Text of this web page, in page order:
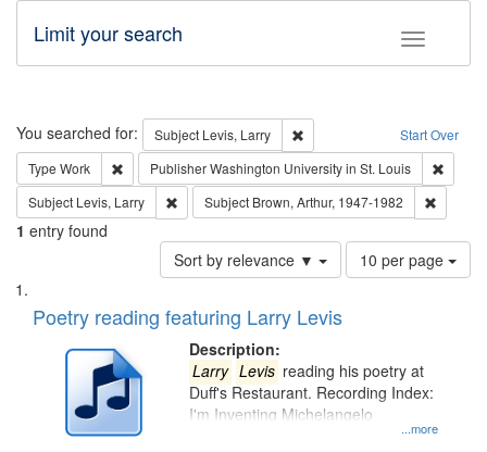
Toggle
Limit your search
Search Start Over
You searched for: Subject Levis, Larry
Remove constraint Subject:
Type Work Remove constraint Type: Work
PublisherWashington University in St. Louis
Subject Levis, Larry Remove constraint Subject: Levis, Larry
Subject Brown, Arthur, 1947-1982
1 entry found
Sort by relevance ▼
Number
of
page
10 per page
Search
Results
List
of
deposited
Digital
Poetry reading featuring Larry Levis
Description:
...more
Larry Levis reading his poetry at
Duff's Restaurant. Recording Index:
I'm Inventing Michelangelo